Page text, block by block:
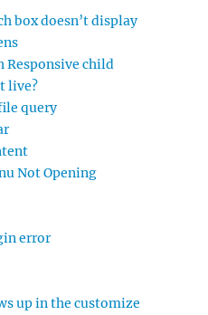
box doesn’t display
Responsive child
live?
query
Not Opening
error
up in the customize